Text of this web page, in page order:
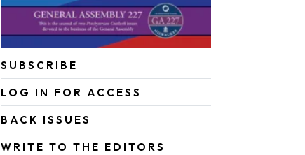
SUBSCRIBE
LOG IN FOR ACCESS
BACK ISSUES
WRITE TO THE EDITORS